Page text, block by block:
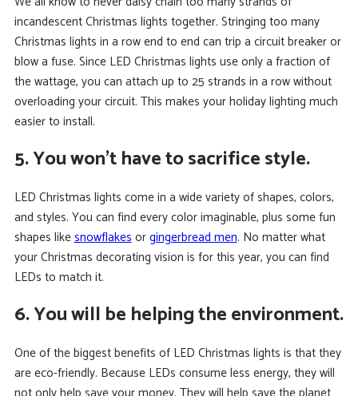
incandescent Christmas lights together. Stringing too many
Christmas lights in a row end to end can trip a circuit breaker or
blow a fuse. Since LED Christmas lights use only a fraction of
the wattage, you can attach up to 25 strands in a row without
overloading your circuit. This makes your holiday lighting much
easier to install.
5. You won’t have to sacrifice style.
LED Christmas lights come in a wide variety of shapes, colors,
and styles. You can find every color imaginable, plus some fun
shapes likesnowflakesorgingerbread men. No matter what
your Christmas decorating vision is for this year, you can find
LEDs to match it.
6. You will be helping the environment.
One of the biggest benefits of LED Christmas lights is that they
are eco-friendly. Because LEDs consume less energy, they will